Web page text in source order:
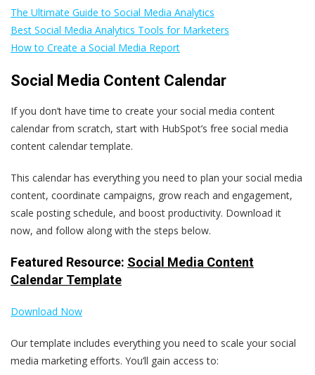
The Ultimate Guide to Social Media Analytics
Best Social Media Analytics Tools for Marketers
How to Create a Social Media Report
Social Media Content Calendar
If you don’t have time to create your social media content
calendar from scratch, start with HubSpot’s free social media
content calendar template.
This calendar has everything you need to plan your social media
content, coordinate campaigns, grow reach and engagement,
scale posting schedule, and boost productivity. Download it
now, and follow along with the steps below.
Featured Resource: Social Media Content
Calendar Template
Download Now
Our template includes everything you need to scale your social
media marketing efforts. You’ll gain access to: